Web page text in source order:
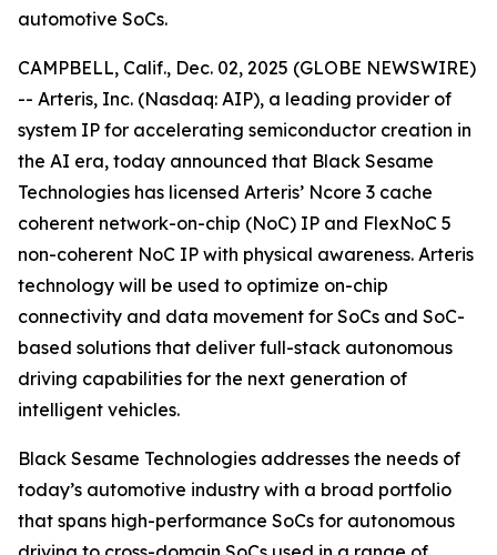
automotive SoCs.
CAMPBELL, Calif., Dec. 02, 2025 (GLOBE NEWSWIRE)
-- Arteris, Inc. (Nasdaq: AIP), a leading provider of
system IP for accelerating semiconductor creation in
the AI era, today announced that Black Sesame
Technologies has licensed Arteris’ Ncore 3 cache
coherent network-on-chip (NoC) IP and FlexNoC 5
non-coherent NoC IP with physical awareness. Arteris
technology will be used to optimize on-chip
connectivity and data movement for SoCs and SoC-
based solutions that deliver full-stack autonomous
driving capabilities for the next generation of
intelligent vehicles.
Black Sesame Technologies addresses the needs of
today’s automotive industry with a broad portfolio
that spans high-performance SoCs for autonomous